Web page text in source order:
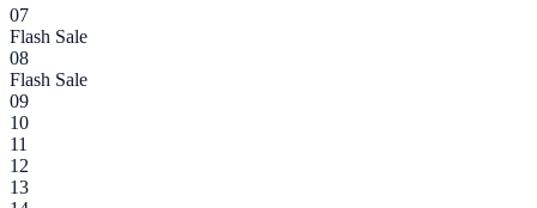
07
Flash Sale
08
Flash Sale
09
10
11
12
13